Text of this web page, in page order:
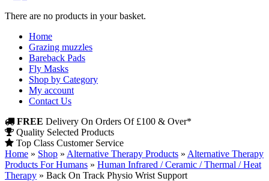
There are no products in your basket.
Home
Grazing muzzles
Bareback Pads
Fly Masks
Shop by Category
My account
Contact Us
FREE Delivery On Orders Of £100 & Over*
Quality Selected Products
Top Class Customer Service
Home » Shop » Alternative Therapy Products » Alternative Therapy
Products For Humans » Human Infrared / Ceramic / Thermal / Heat
Therapy » Back On Track Physio Wrist Support